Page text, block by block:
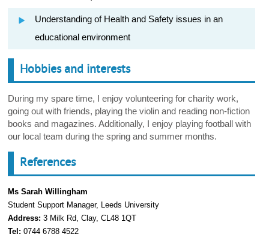
Understanding of Health and Safety issues in an
educational environment
Hobbies and interests
During my spare time, I enjoy volunteering for charity work,
going out with friends, playing the violin and reading non-fiction
books and magazines. Additionally, I enjoy playing football with
our local team during the spring and summer months.
References
Ms Sarah Willingham
Student Support Manager, Leeds University
Address: 3 Milk Rd, Clay, CL48 1QT
Tel: 0744 6788 4522